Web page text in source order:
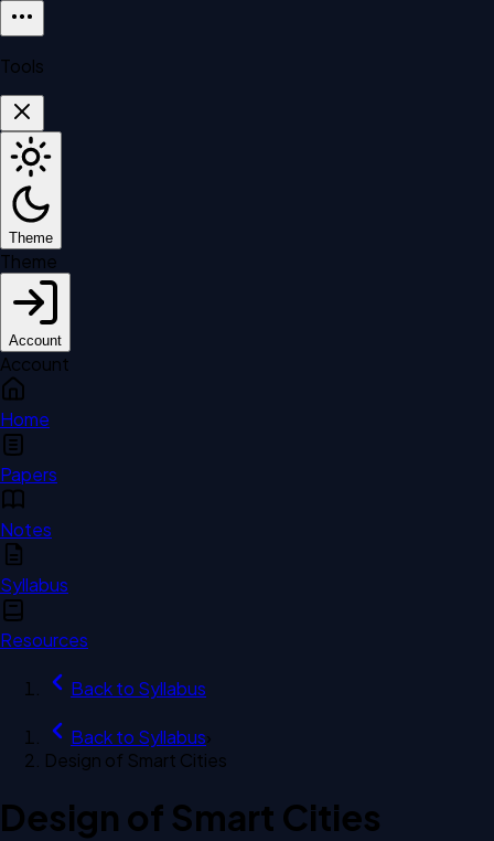
Tools
Theme
Theme
Account
Account
Home
Papers
Notes
Syllabus
Resources
Back to Syllabus
Back to Syllabus›
Design of Smart Cities
Design of Smart Cities